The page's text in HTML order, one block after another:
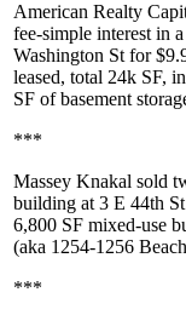
American Realty
fee-simple interest in
Washington St for
leased, total 24k SF,
SF of basement
***
Massey Knakal sold
building at 3 E 44th St
6,800 SF mixed-use
(aka 1254-1256
***